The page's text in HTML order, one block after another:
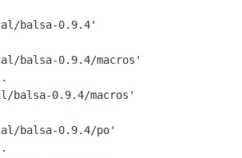
balsa-0.9.4'
balsa-0.9.4/macros'
balsa-0.9.4/macros'
balsa-0.9.4/po'